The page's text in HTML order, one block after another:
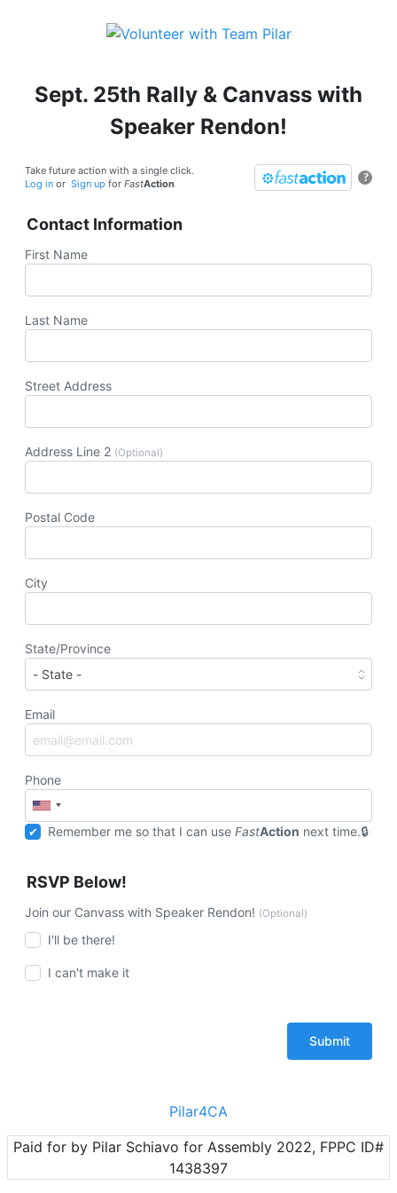
Sept. 25th Rally & Canvass with
Speaker Rendon!
?
Take future action with a single click.
Log in or Sign up for FastAction
Contact Information
First Name
Last Name
Street Address
Address Line 2 (Optional)
Postal Code
City
State/Province
Email
Phone
Remember me so that I can useFastAction next time.
RSVP Below!
Join our Canvass with Speaker Rendon! (Optional)
I'll be there!
I can't make it
Pilar4CA
Paid for by Pilar Schiavo for Assembly 2022, FPPC ID#
1438397